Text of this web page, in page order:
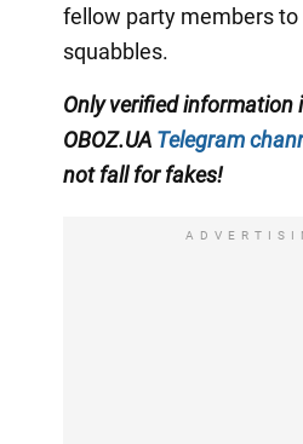
fellow party members to
squabbles.
Only verified information
OBOZ.UA Telegram
not fall for fakes!